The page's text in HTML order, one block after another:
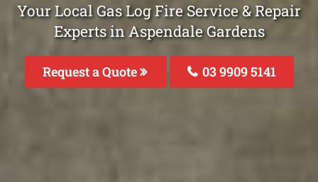
Your Local Gas Log Fire Service & Repair
Experts in Aspendale Gardens
Request a Quote 03 9909 5141